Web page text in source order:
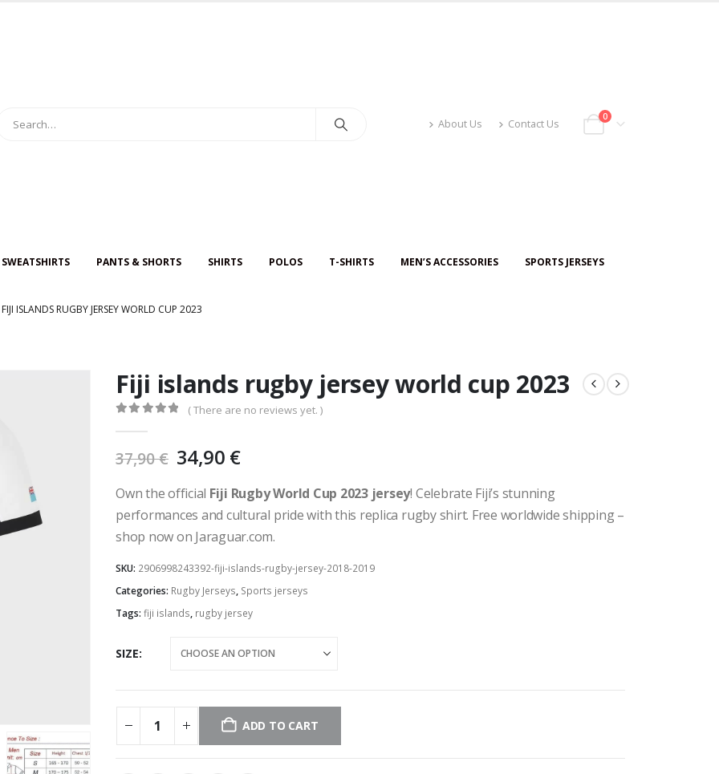
About Us Contact Us
0
PANTS & SHORTS SHIRTS POLOS T-SHIRTS MEN’S ACCESSORIES SPORTS JERSEYS
FIJI ISLANDS RUGBY JERSEY WORLD CUP 2023
Fiji islands rugby jersey world cup 2023
( There are no reviews yet. )
37,90€ Original
price
was:
37,90 €.
34,90 €Current
is:
34,90 €.
Own the official Fiji Rugby World Cup 2023 jersey! Celebrate Fiji’s stunning
performances and cultural pride with this replica rugby shirt. Free worldwide shipping –
shop now on Jaraguar.com.
SKU: 2906998243392-fiji-islands-rugby-jersey-2018-2019
Categories: Rugby Jerseys, Sports jerseys
Tags: fiji islands, rugby jersey
SIZE
ADD TO CART